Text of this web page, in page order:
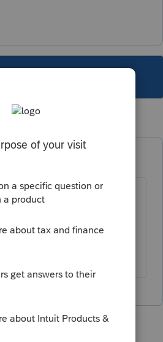
years ago
Tax-Exempt
and isn't entered
return.